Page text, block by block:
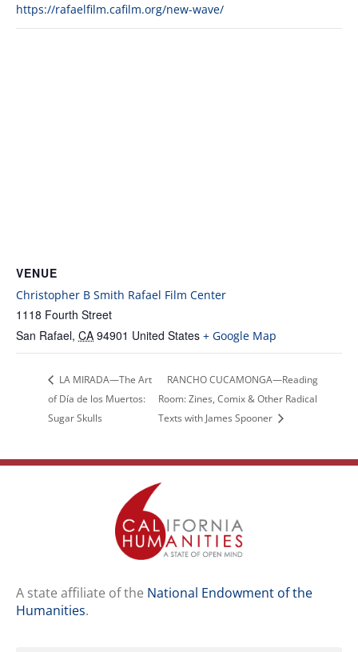
https://rafaelfilm.cafilm.org/new-wave/
VENUE
Christopher B Smith Rafael Film Center
1118 Fourth Street
San Rafael, CA 94901 United States + Google Map
LA MIRADA—The Art
of Día de los Muertos:
Sugar Skulls
RANCHO CUCAMONGA—Reading
Room: Zines, Comix & Other Radical
Texts with James Spooner
A state affiliate of the National Endowment of the
Humanities.